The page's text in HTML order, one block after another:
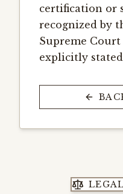
certification or
recognized by
Supreme
explicitly